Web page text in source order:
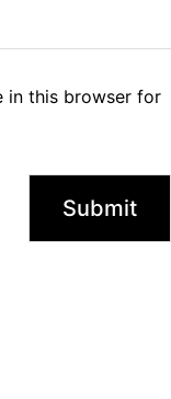
in this browser for